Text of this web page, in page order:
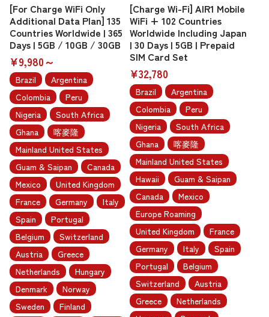
[For Charge WiFi Only
Additional Data Plan] 135
Countries Worldwide | 365
Days | 5GB / 10GB / 30GB
¥9,980～
Brazil
Argentina
Colombia
Peru
Nigeria
South Africa
Ghana
喀麥隆
Mainland United States
Guam & Saipan
Canada
Mexico
United Kingdom
France
Germany
Italy
Spain
Portugal
Belgium
Switzerland
Austria
Greece
Netherlands
Hungary
Denmark
Norway
Sweden
Finland
[Charge Wi-Fi] AIR1 Mobile
WiFi + 102 Countries
Worldwide Including Japan
| 30 Days | 5GB | Prepaid
SIM Card Set
¥32,780
Brazil
Argentina
Colombia
Peru
Nigeria
South Africa
Ghana
喀麥隆
Mainland United States
Hawaii
Guam & Saipan
Canada
Mexico
Europe Roaming
United Kingdom
France
Germany
Italy
Spain
Portugal
Belgium
Switzerland
Austria
Greece
Netherlands